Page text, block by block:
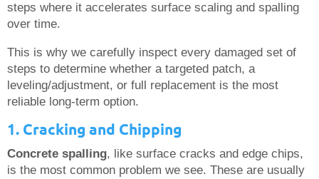
steps where it accelerates surface scaling and spalling
over time.
This is why we carefully inspect every damaged set of
steps to determine whether a targeted patch, a
leveling/adjustment, or full replacement is the most
reliable long-term option.
1. Cracking and Chipping
Concrete spalling, like surface cracks and edge chips,
is the most common problem we see. These are usually